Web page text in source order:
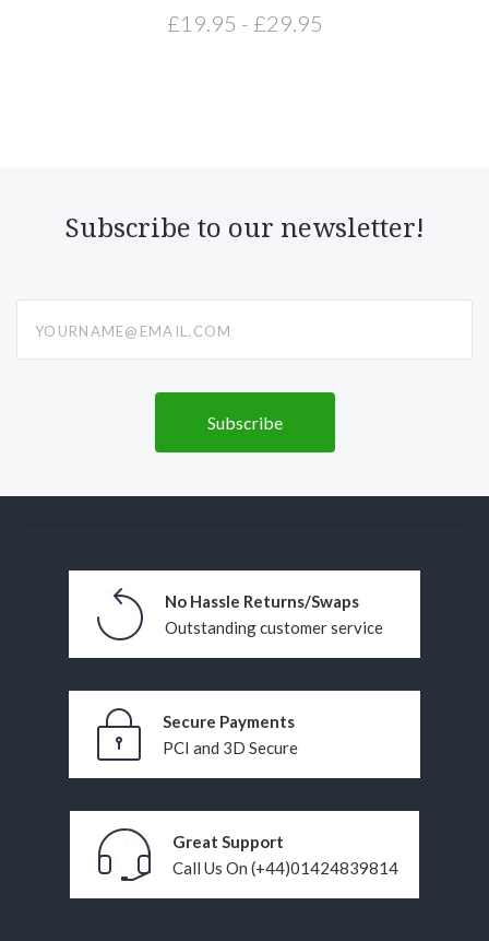
£19.95 - £29.95
Subscribe to our newsletter!
No Hassle Returns/Swaps
Outstanding customer service
Secure Payments
PCI and 3D Secure
Great Support
Call Us On (+44)01424839814